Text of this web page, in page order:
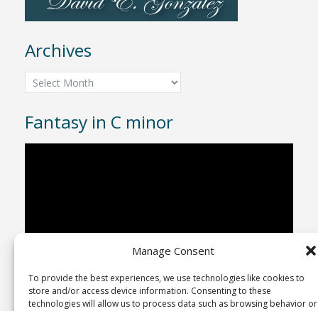
Manage Consent
To provide the best experiences, we use technologies like cookies to
store and/or access device information. Consenting to these
technologies will allow us to process data such as browsing behavior or
Archives
Archives
Fantasy in C minor
00:00 04:43